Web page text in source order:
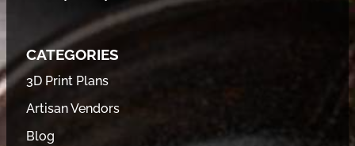
CATEGORIES
3D Print Plans
Artisan Vendors
Blog